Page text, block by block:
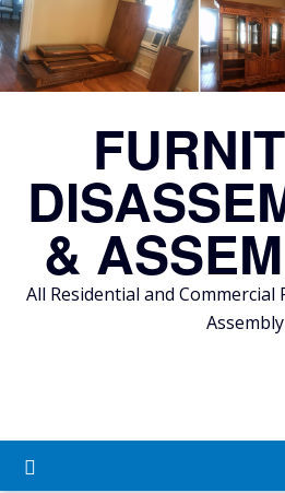
Skip
to
content
&
All Residential and
Assembly